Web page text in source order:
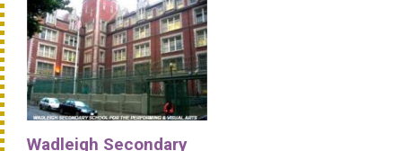
Wadleigh Secondary